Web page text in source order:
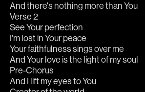
And there's nothing more than You
Verse 2
See Your perfection
I'm lost in Your peace
Your faithfulness sings over me
And Your love is the light of my soul
Pre-Chorus
And I lift my eyes to You